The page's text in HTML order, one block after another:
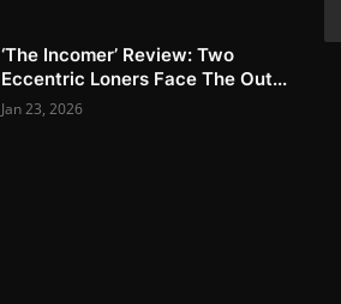
‘The Incomer’ Review: Two
Eccentric Loners Face The Out...
Jan 23, 2026